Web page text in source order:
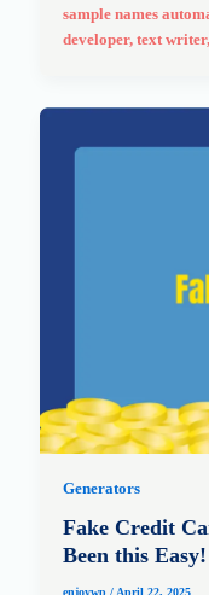
sample names
developer, text
Generators
Fake Credit
Been this Easy!
enjoywp / April 22, 2025